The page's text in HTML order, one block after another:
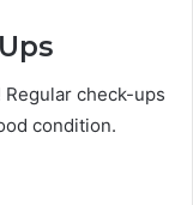
check-ups
condition.